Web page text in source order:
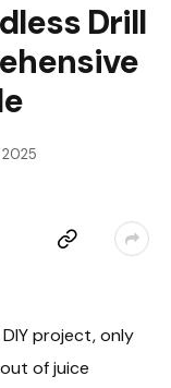
Drill
2025
project, only
of juice